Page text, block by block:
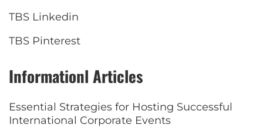
TBS Linkedin
TBS Pinterest
Informationl Articles
Essential Strategies for Hosting Successful
International Corporate Events